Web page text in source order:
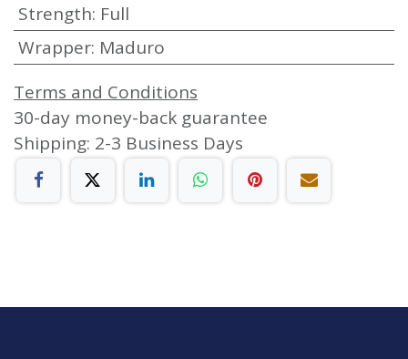
Strength: Full
Wrapper: Maduro
Terms and Conditions
30-day money-back guarantee
Shipping: 2-3 Business Days